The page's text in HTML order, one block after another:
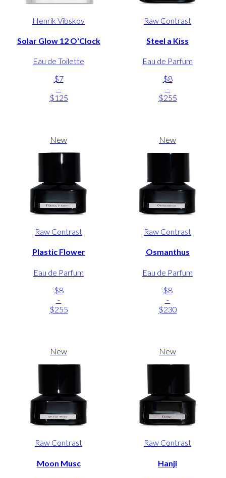
Henrik Vibskov
Solar Glow 12 O'Clock
Eau de Toilette
$7
-
$125
Raw Contrast
Steel a Kiss
Eau de Parfum
$8
-
$255
New
Raw Contrast
Plastic Flower
Eau de Parfum
$8
-
$255
New
Raw Contrast
Osmanthus
Eau de Parfum
$8
-
$230
New
Raw Contrast
Moon Musc
New
Raw Contrast
Hanji